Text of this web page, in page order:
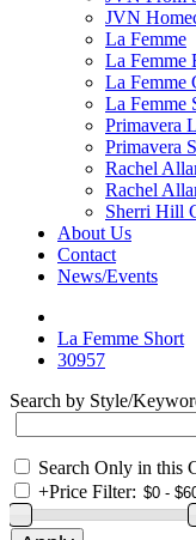
JVN
La Femme
La Femme
La Femme
La Femme
Primavera
Primavera
Rachel
Rachel
Sherri Hill
About Us
Contact
News/Events
La Femme Short
30957
Search by Style/
Search Only in this
+Price Filter: